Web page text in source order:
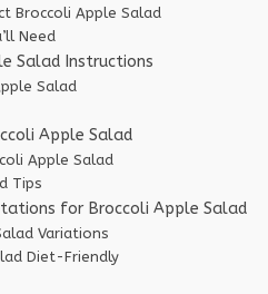
Broccoli Apple Salad
Need
Salad Instructions
Salad
Apple Salad
Apple Salad
Tips
for Broccoli Apple Salad
Variations
Diet-Friendly